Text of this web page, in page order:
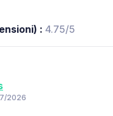
: 4.75/5
2026